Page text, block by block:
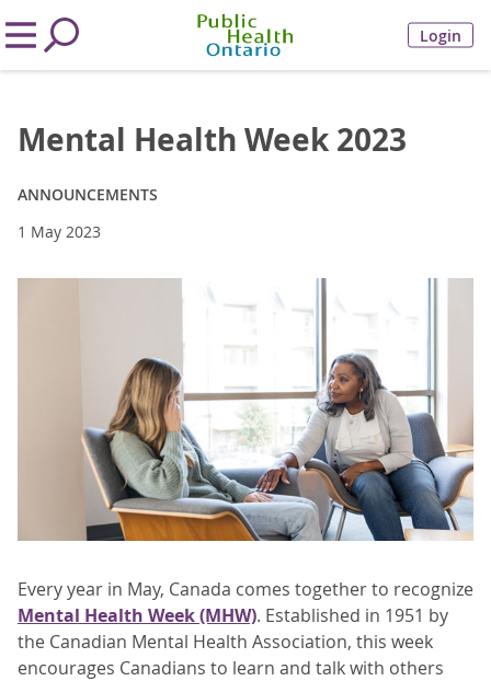
Login
Mental Health Week 2023
ANNOUNCEMENTS
1 May 2023
Every year in May, Canada comes together to recognize
Mental Health Week (MHW). Established in 1951 by
the Canadian Mental Health Association, this week
encourages Canadians to learn and talk with others